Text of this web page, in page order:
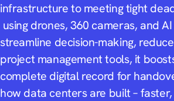
infrastructure to meeting tight
using drones, 360 cameras, and
streamline decision-making,
project management tools, it
complete digital record for
how data centers are built –